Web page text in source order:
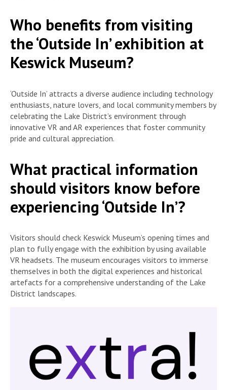
Who benefits from visiting
the ‘Outside In’ exhibition at
Keswick Museum?
‘Outside In’ attracts a diverse audience including technology
enthusiasts, nature lovers, and local community members by
celebrating the Lake District’s environment through
innovative VR and AR experiences that foster community
pride and cultural appreciation.
What practical information
should visitors know before
experiencing ‘Outside In’?
Visitors should check Keswick Museum’s opening times and
plan to fully engage with the exhibition by using available
VR headsets. The museum encourages visitors to immerse
themselves in both the digital experiences and historical
artefacts for a comprehensive understanding of the Lake
District landscapes.